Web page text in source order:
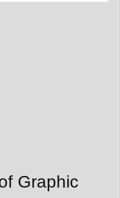
Graphic